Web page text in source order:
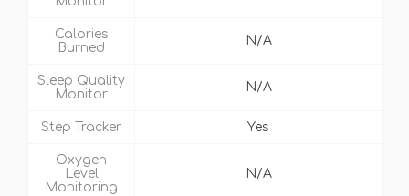
Calories
Burned
N/A
Sleep Quality
Monitor
N/A
Step Tracker Yes
Oxygen
Level
Monitoring
N/A